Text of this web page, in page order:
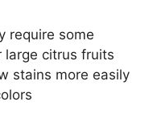
require some
citrus fruits
stains more easily